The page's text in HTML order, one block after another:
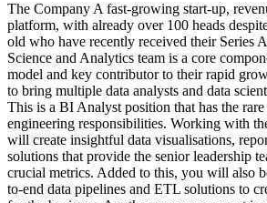
The Company A fast-growing start-up,
platform, with already over 100 heads
old who have recently received their Series
Science and Analytics team is a core
model and key contributor to their rapid
to bring multiple data analysts and data
This is a BI Analyst position that has the
engineering responsibilities. Working with
will create insightful data visualisations,
solutions that provide the senior leadership
crucial metrics. Added to this, you will also
to-end data pipelines and ETL solutions to